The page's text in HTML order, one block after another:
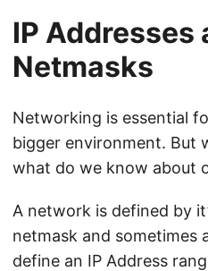
IP Addresses
Netmasks
Networking is essential
bigger environment. But
what do we know about
A network is defined by
netmask and sometimes
define an IP Address